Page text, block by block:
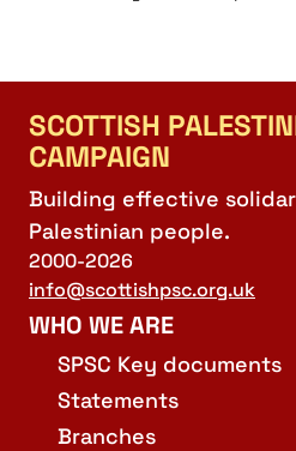
SCOTTISH
CAMPAIGN
Building effective
Palestinian people.
2000-2026
info@scottishpsc.org.uk
WHO WE ARE
SPSC Key documents
Statements
Branches